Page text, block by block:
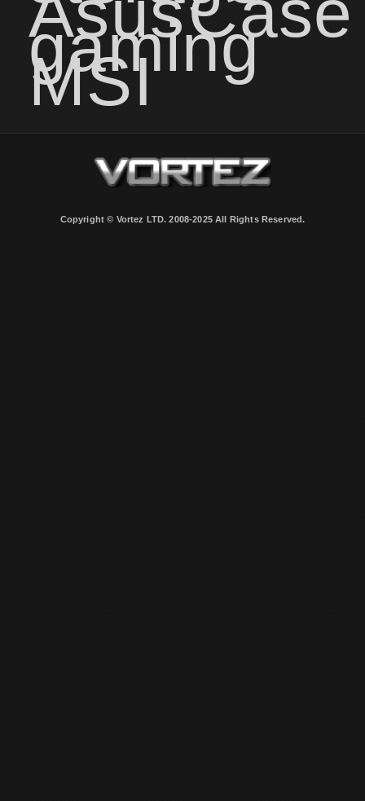
gaming
MSI
Copyright © Vortez LTD. 2008-2025 All Rights Reserved.